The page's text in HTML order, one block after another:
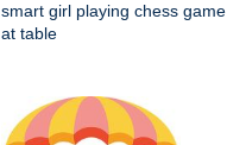
smart girl playing chess game
at table